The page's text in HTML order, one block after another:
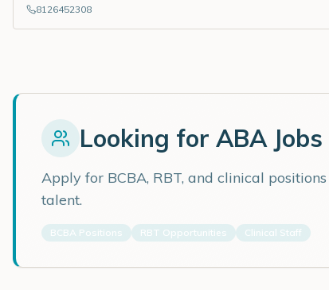
8126452308
Looking for ABA Jobs
Apply for BCBA, RBT, and clinical
talent.
BCBA Positions RBT Opportunities Clinical Staff